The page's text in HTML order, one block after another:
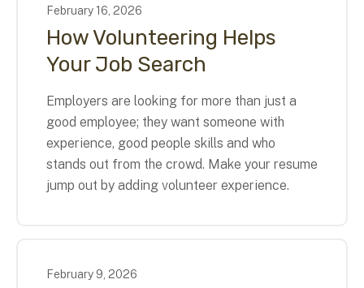
February 16, 2026
How Volunteering Helps
Your Job Search
Employers are looking for more than just a
good employee; they want someone with
experience, good people skills and who
stands out from the crowd. Make your resume
jump out by adding volunteer experience.
February 9, 2026